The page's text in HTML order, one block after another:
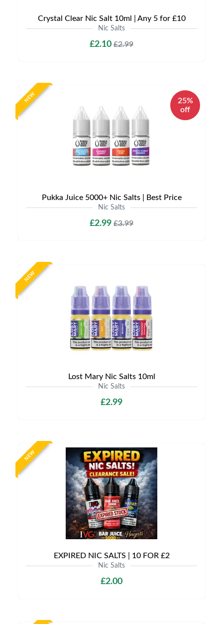
Crystal Clear Nic Salt 10ml | Any 5 for £10
Nic Salts
£2.10 £2.99
NEW
25%
off
Pukka Juice 5000+ Nic Salts | Best Price
Nic Salts
£2.99 £3.99
NEW
Lost Mary Nic Salts 10ml
Nic Salts
£2.99
NEW
EXPIRED NIC SALTS | 10 FOR £2
Nic Salts
£2.00